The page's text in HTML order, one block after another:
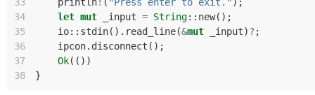
34
let mut _input = String:: new();
35
io:: stdin(). read_line(&mut _input)? ;
36
ipcon. disconnect ();
37
Ok(())
38
}